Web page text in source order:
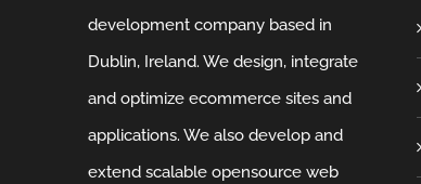
development company based in
Dublin, Ireland. We design, integrate
and optimize ecommerce sites and
applications. We also develop and
extend scalable opensource web